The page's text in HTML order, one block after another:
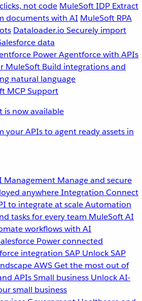
not code MuleSoft IDP Extract
documents with AI MuleSoft RPA
Dataloader.io Securely import
data
Power Agentforce with APIs
MuleSoft Build integrations and
natural language
is now available
your APIs to agent ready assets in
Management Manage and secure
anywhereIntegration Connect
to integrate at scaleAutomation
tasks for every team MuleSoft AI
workflows with AI
Power connected
integration SAP Unlock SAP
AWSGet the most out of
APIsSmall business Unlock AI-
small business